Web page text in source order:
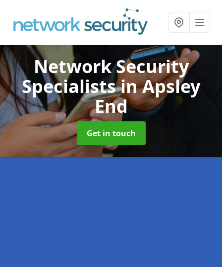
Network Security
Specialistsin Apsley
End
Get in touch